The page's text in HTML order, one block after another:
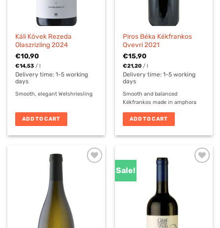
Káli Kövek Rezeda
Olaszrizling 2024
€10,90
€14,53 / l
Delivery time:1-5 working
days
Smooth, elegant Welshriesling
ADD TO CART
Piros Béka Kékfrankos
Qvevri 2021
€15,90
€21,20 / l
Delivery time:1-5 working
days
Smooth and balanced
Kékfrankos made in amphora
ADD TO CART
Sale!